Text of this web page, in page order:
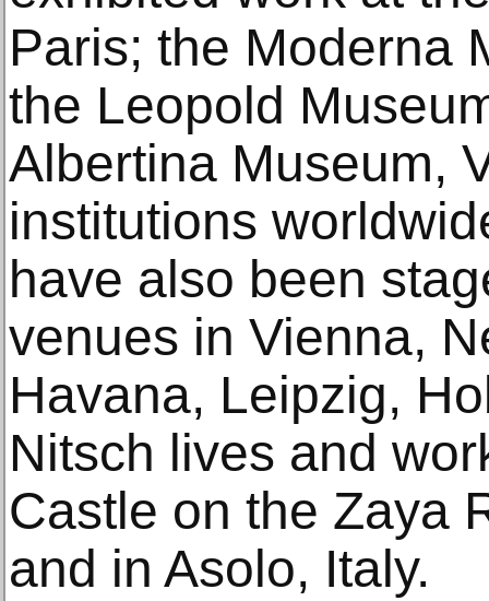
Paris; the Moderna
the Leopold
Albertina Museum,
institutions
have also been
venues in Vienna,
Havana, Leipzig,
Nitsch lives and
Castle on the Zaya
and in Asolo, Italy.